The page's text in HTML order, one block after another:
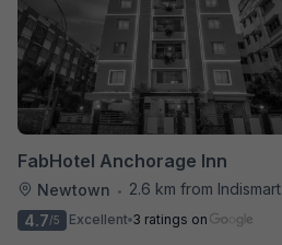
FabHotel Anchorage Inn
Newtown •
2.6 km from Indismart Hotel
4.7/5 Excellent 3 ratings on